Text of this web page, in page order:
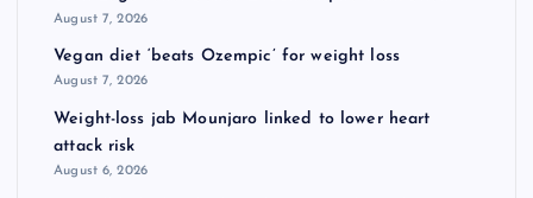
August 7, 2026
Vegan diet ‘beats Ozempic’ for weight loss
August 7, 2026
Weight-loss jab Mounjaro linked to lower heart
attack risk
August 6, 2026